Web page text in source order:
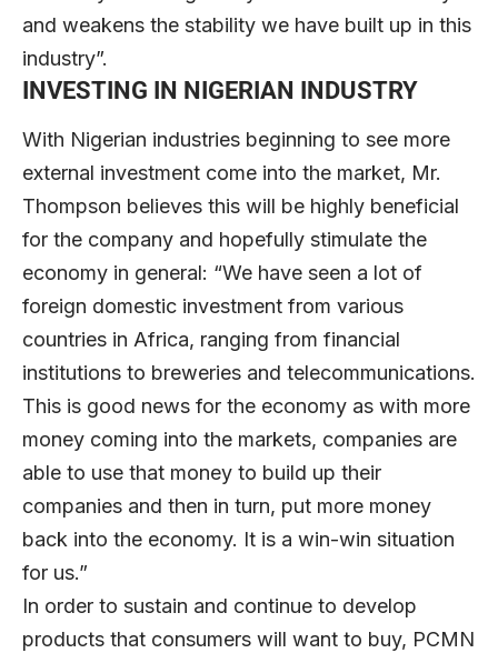
and weakens the stability we have built up in this
industry”.
INVESTING IN NIGERIAN INDUSTRY
With Nigerian industries beginning to see more
external investment come into the market, Mr.
Thompson believes this will be highly beneficial
for the company and hopefully stimulate the
economy in general: “We have seen a lot of
foreign domestic investment from various
countries in Africa, ranging from financial
institutions to breweries and telecommunications.
This is good news for the economy as with more
money coming into the markets, companies are
able to use that money to build up their
companies and then in turn, put more money
back into the economy. It is a win-win situation
for us.”
In order to sustain and continue to develop
products that consumers will want to buy, PCMN